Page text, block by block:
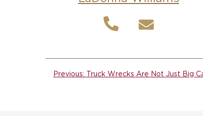
Post
Previous: Truck Wrecks Are Not Just Big